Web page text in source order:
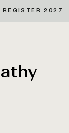
REGISTER 2027